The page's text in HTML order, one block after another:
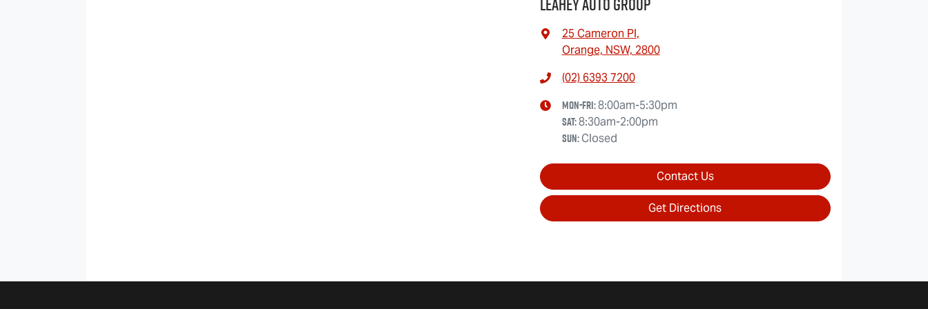
25 Cameron Pl,
Orange, NSW, 2800
(02) 6393 7200
Mon-Fri:8:00am-5:30pm
Sat:8:30am-2:00pm
Sun:Closed
Contact Us
Get Directions